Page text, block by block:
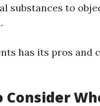
substances to
has its pros
Consider